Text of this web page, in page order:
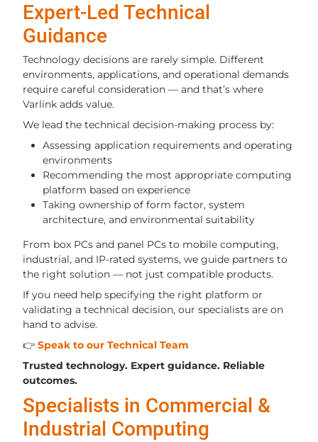
Expert-Led Technical
Guidance
Technology decisions are rarely simple. Different
environments, applications, and operational demands
require careful consideration — and that’s where
Varlink adds value.
We lead the technical decision-making process by:
Assessing application requirements and operating
environments
Recommending the most appropriate computing
platform based on experience
Taking ownership of form factor, system
architecture, and environmental suitability
From box PCs and panel PCs to mobile computing,
industrial, and IP-rated systems, we guide partners to
the right solution — not just compatible products.
If you need help specifying the right platform or
validating a technical decision, our specialists are on
hand to advise.
👉 Speak to our Technical Team
Trusted technology. Expert guidance. Reliable
outcomes.
Specialists in Commercial &
Industrial Computing